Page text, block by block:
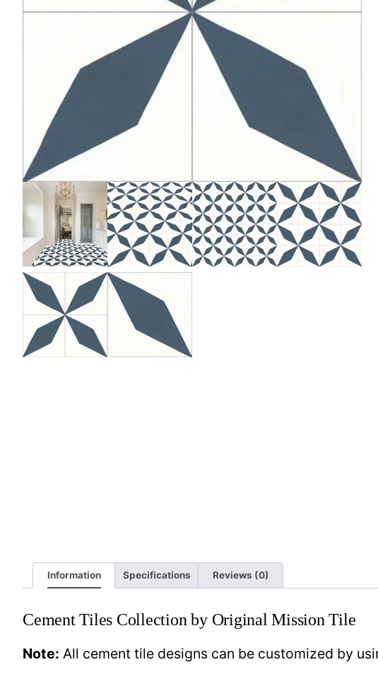
Information Specifications Reviews (0)
Cement Tiles Collection by Original Mission Tile
Note: All cement tile designs can be customized by